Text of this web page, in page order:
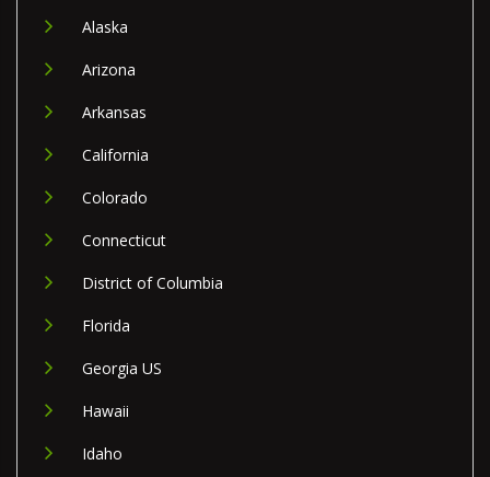
Alaska
Arizona
Arkansas
California
Colorado
Connecticut
District of Columbia
Florida
Georgia US
Hawaii
Idaho